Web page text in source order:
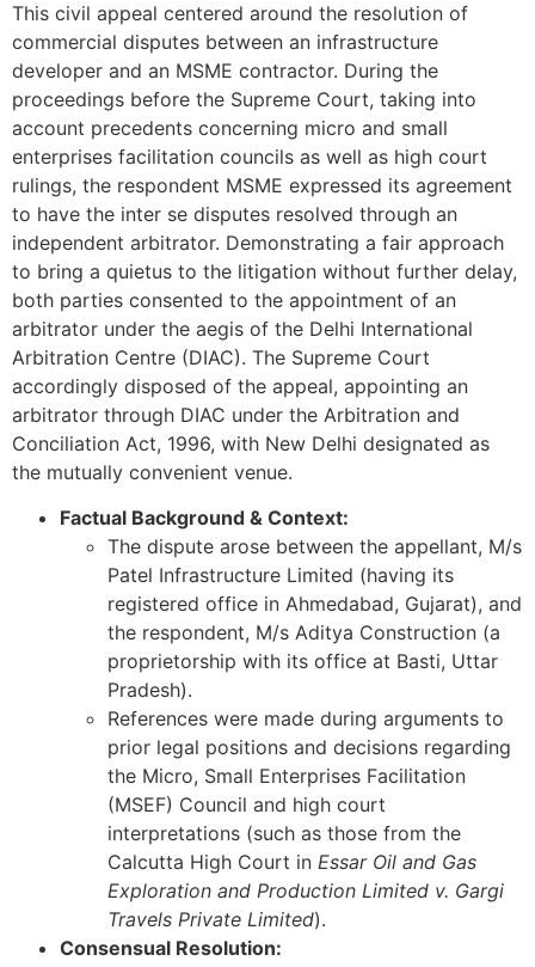
This civil appeal centered around the resolution of
commercial disputes between an infrastructure
developer and an MSME contractor. During the
proceedings before the Supreme Court, taking into
account precedents concerning micro and small
enterprises facilitation councils as well as high court
rulings, the respondent MSME expressed its agreement
to have the inter se disputes resolved through an
independent arbitrator. Demonstrating a fair approach
to bring a quietus to the litigation without further delay,
both parties consented to the appointment of an
arbitrator under the aegis of the Delhi International
Arbitration Centre (DIAC). The Supreme Court
accordingly disposed of the appeal, appointing an
arbitrator through DIAC under the Arbitration and
Conciliation Act, 1996, with New Delhi designated as
the mutually convenient venue.
Factual Background & Context:
The dispute arose between the appellant, M/s
Patel Infrastructure Limited (having its
registered office in Ahmedabad, Gujarat), and
the respondent, M/s Aditya Construction (a
proprietorship with its office at Basti, Uttar
Pradesh).
References were made during arguments to
prior legal positions and decisions regarding
the Micro, Small Enterprises Facilitation
(MSEF) Council and high court
interpretations (such as those from the
Calcutta High Court in Essar Oil and Gas
Exploration and Production Limited v. Gargi
Travels Private Limited).
Consensual Resolution: